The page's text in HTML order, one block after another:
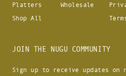
Platters
Shop All
Wholesale
JOIN THE NUGU COMMUNITY
Sign up to receive updates on